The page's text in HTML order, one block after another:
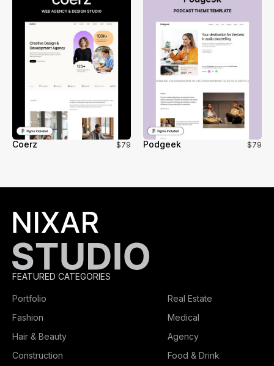
Coerz $79 Podgeek $79
FEATURED CATEGORIES
Portfolio
Real Estate
Fashion
Medical
Hair & Beauty
Agency
Construction
Food & Drink